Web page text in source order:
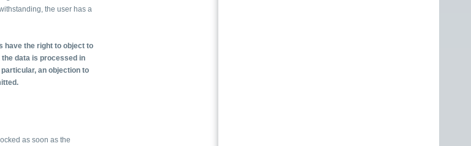
the user has a
have the right to object to
data is processed in
an objection to
as soon as the